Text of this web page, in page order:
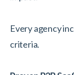
Every agency
criteria.